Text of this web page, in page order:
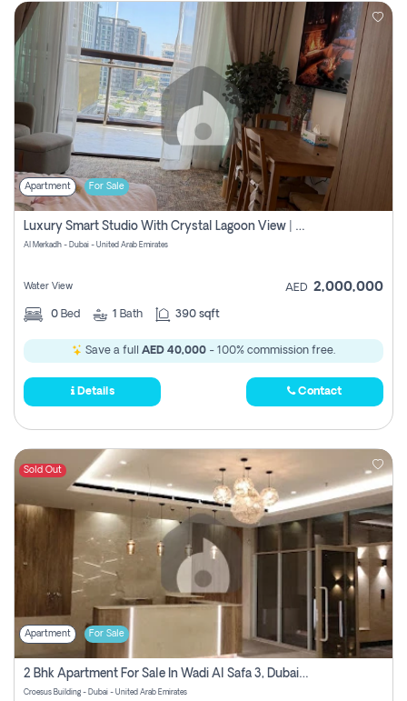
Apartment For Sale
Luxury Smart Studio With Crystal Lagoon View | Riviera Azure, Meydan One
Al Merkadh - Dubai - United Arab Emirates
Water View AED 2,000,000
0 Bed 1 Bath 390 sqft
Save a full AED 40,000 - 100% commission free.
Details Contact
Sold Out
Apartment For Sale
2 Bhk Apartment For Sale In Wadi Al Safa 3, Dubai - Direct From Owner
Croesus Building - Dubai - United Arab Emirates